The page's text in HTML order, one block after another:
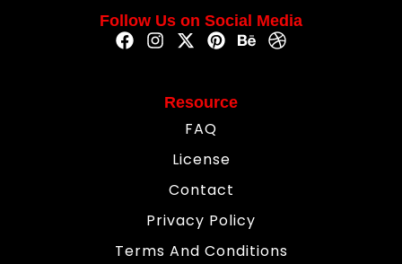
Follow Us on Social Media
Resource
FAQ
License
Contact
Privacy Policy
Terms And Conditions